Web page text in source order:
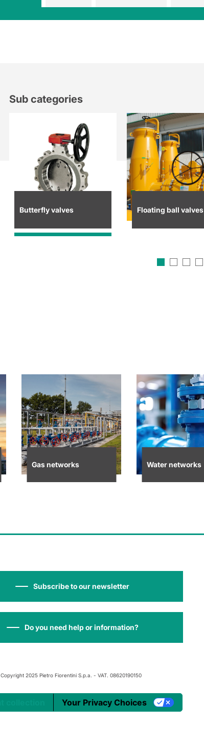
Sub categories
Butterfly valves Floating ball valves
Gas networks Water networks
Subscribe to our newsletter
Do you need help or information?
Copyright 2025 Pietro Fiorentini S.p.a. - VAT. 08620190150
Your Privacy Choices